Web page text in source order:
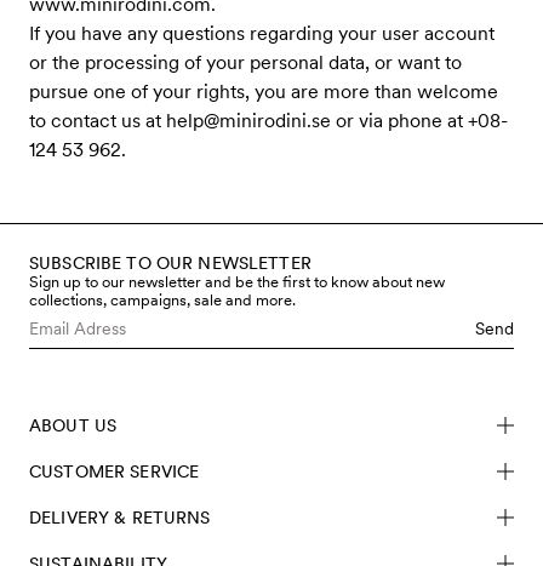
If you have any questions regarding your user account
or the processing of your personal data, or want to
pursue one of your rights, you are more than welcome
to contact us at help@minirodini.se or via phone at +08-
124 53 962.
SUBSCRIBE TO OUR NEWSLETTER
Sign up to our newsletter and be the first to know about new
collections, campaigns, sale and more.
Send
ABOUT US
CUSTOMER SERVICE
DELIVERY & RETURNS